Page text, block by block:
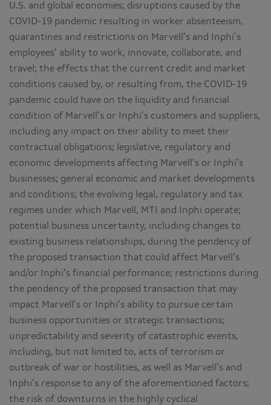
U.S. and global economies; disruptions caused by the
COVID-19 pandemic resulting in worker absenteeism,
quarantines and restrictions on Marvell’s and Inphi’s
employees’ ability to work, innovate, collaborate, and
travel; the effects that the current credit and market
conditions caused by, or resulting from, the COVID-19
pandemic could have on the liquidity and financial
condition of Marvell’s or Inphi’s customers and suppliers,
including any impact on their ability to meet their
contractual obligations; legislative, regulatory and
economic developments affecting Marvell’s or Inphi’s
businesses; general economic and market developments
and conditions; the evolving legal, regulatory and tax
regimes under which Marvell, MTI and Inphi operate;
potential business uncertainty, including changes to
existing business relationships, during the pendency of
the proposed transaction that could affect Marvell’s
and/or Inphi’s financial performance; restrictions during
the pendency of the proposed transaction that may
impact Marvell’s or Inphi’s ability to pursue certain
business opportunities or strategic transactions;
unpredictability and severity of catastrophic events,
including, but not limited to, acts of terrorism or
outbreak of war or hostilities, as well as Marvell’s and
Inphi’s response to any of the aforementioned factors;
the risk of downturns in the highly cyclical